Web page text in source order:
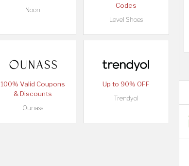
Noon
Codes
Level Shoes
100% Valid Coupons
& Discounts
Ounass
Up to 90% OFF
Trendyol